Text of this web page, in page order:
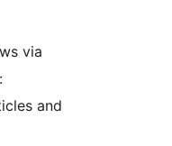
via
and